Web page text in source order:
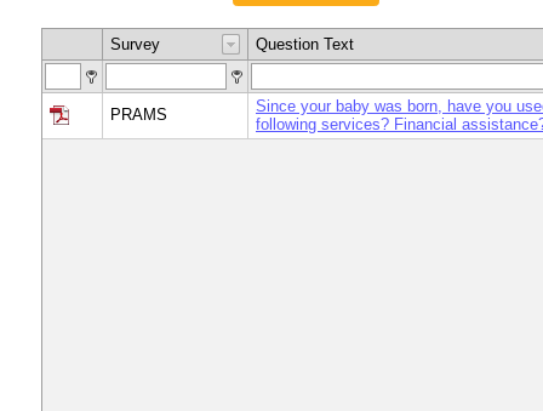
Survey Question Text
PRAMS
Since your baby was born, have you
following services? Financial